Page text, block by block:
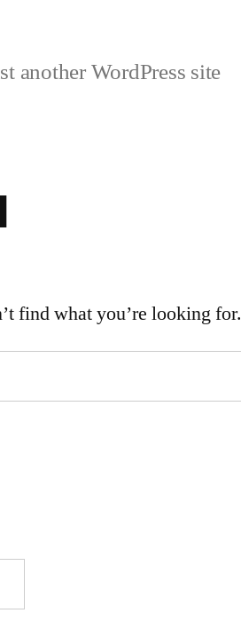
another WordPress site
find what you’re looking